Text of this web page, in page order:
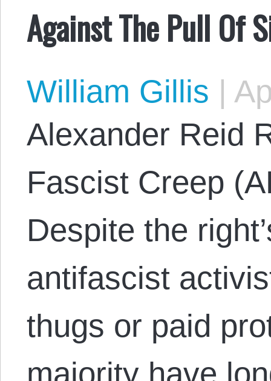
Against The Pull Of
William Gillis |
Alexander Reid
Fascist Creep
Despite the
antifascist
thugs or paid
majority have